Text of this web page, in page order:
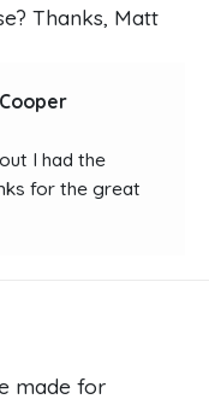
Thanks, Matt
I had the
for the great
made for